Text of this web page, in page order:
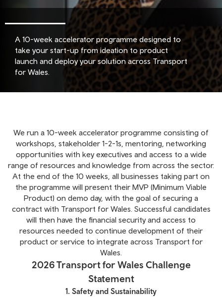
A 10-week accelerator programme designed to
take your start-up from ideation to product
launch and deploy your solution across Transport
for Wales.
We run a 10-week accelerator programme consisting of
workshops, stakeholder 1-2-1s, mentoring, networking
opportunities with key executives and access to a wide
range of resources and knowledge from across the sector.
At the end of the 10 weeks, all businesses taking part on
the programme will present their MVP (Minimum Viable
Product) on demo day, with the goal of securing a
contract with Transport for Wales. Successful candidates
will then have the financial security and access to
resources needed to continue development of their
product or service to integrate across Transport for
Wales.
2026 Transport for Wales Challenge
Statement
1. Safety and Sustainability